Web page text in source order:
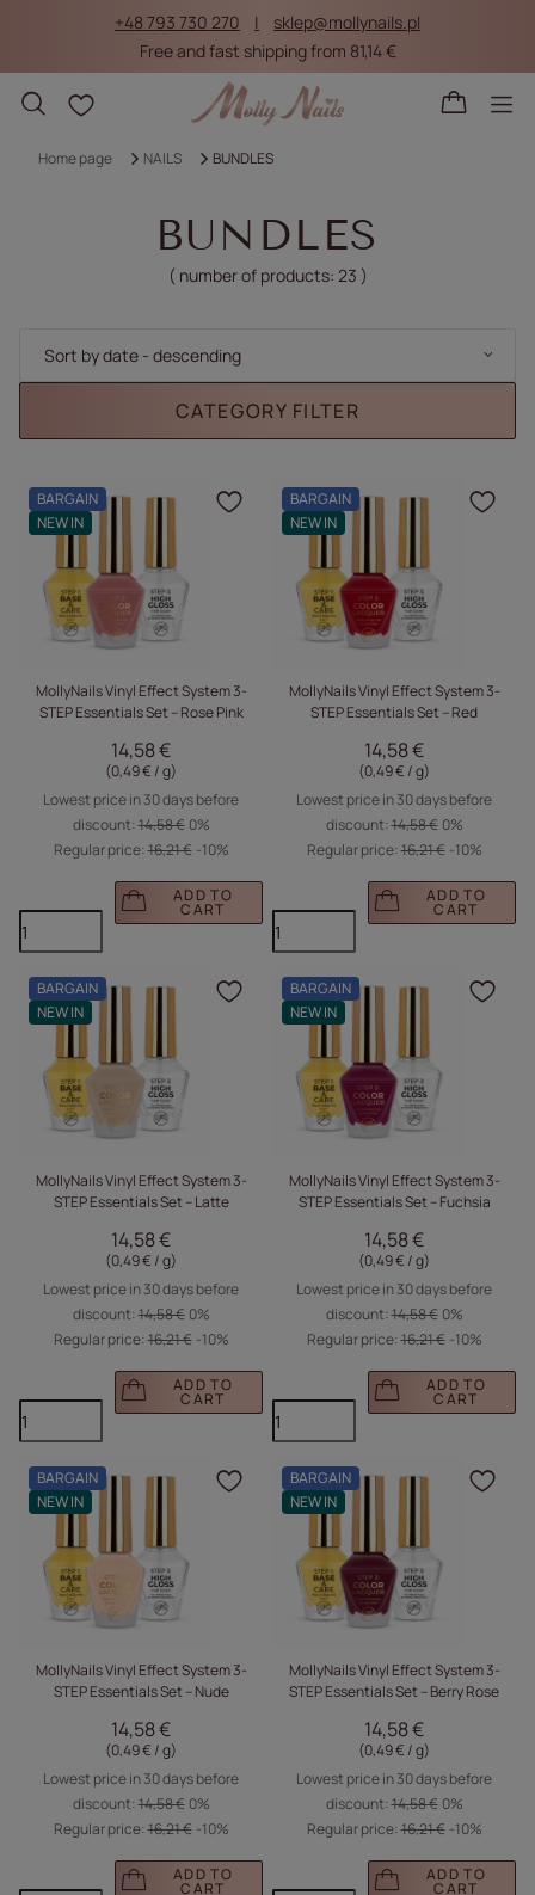
+48 793 730 270
sklep@mollynails.pl
Free and fast shipping from 81,14 €
Shopping lists
Home page NAILS BUNDLES
BUNDLES
( number of products: 23 )
Change sorting
Sort by date - descending
CATEGORY FILTER
BARGAIN
NEW IN
MollyNails Vinyl Effect System 3-
STEP Essentials Set – Rose Pink
14,58 €
(0,49 € / g)
Lowest price in 30 days before
discount:14,58 € 0%
Regular price:16,21 € -10%
ADD TO
CART
Click to add the
BARGAIN
NEW IN
MollyNails Vinyl Effect System 3-
STEP Essentials Set – Red
14,58 €
(0,49 € / g)
Lowest price in 30 days before
discount:14,58 € 0%
Regular price:16,21 € -10%
ADD TO
CART
BARGAIN
NEW IN
MollyNails Vinyl Effect System 3-
STEP Essentials Set – Latte
14,58 €
(0,49 € / g)
Lowest price in 30 days before
discount:14,58 € 0%
Regular price:16,21 € -10%
ADD TO
CART
Click to add the
BARGAIN
NEW IN
MollyNails Vinyl Effect System 3-
STEP Essentials Set – Fuchsia
14,58 €
(0,49 € / g)
Lowest price in 30 days before
discount:14,58 € 0%
Regular price:16,21 € -10%
ADD TO
CART
BARGAIN
NEW IN
MollyNails Vinyl Effect System 3-
STEP Essentials Set – Nude
14,58 €
(0,49 € / g)
Lowest price in 30 days before
discount:14,58 € 0%
Regular price:16,21 € -10%
ADD TO
CART
Click to add the
BARGAIN
NEW IN
MollyNails Vinyl Effect System 3-
STEP Essentials Set – Berry Rose
14,58 €
(0,49 € / g)
Lowest price in 30 days before
discount:14,58 € 0%
Regular price:16,21 € -10%
ADD TO
CART